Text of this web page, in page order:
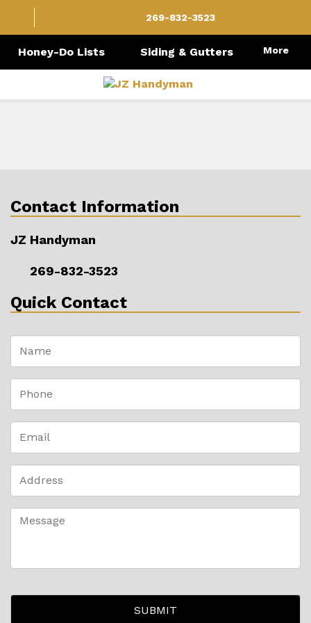
269-832-3523
Honey-Do Lists Siding & Gutters More
Contact Information
JZ Handyman
269-832-3523
Quick Contact